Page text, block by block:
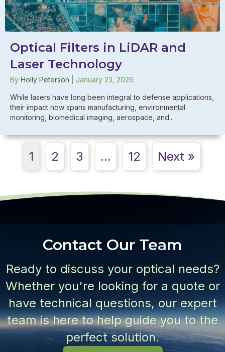
Optical Filters in LiDAR and
Laser Technology
By Holly Peterson January 23, 2026
While lasers have long been integral to defense applications,
their impact now spans manufacturing, environmental
monitoring, biomedical imaging, aerospace, and...
1 2 3 … 12 Next »
Contact Our Team
Ready to discuss your optical needs?
Whether you're looking for a quote or
have technical questions, our expert
team is here to help guide you to the
perfect solution.